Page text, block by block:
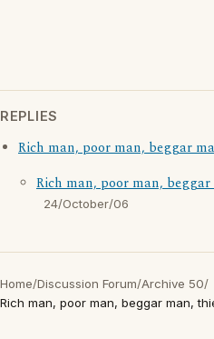
REPLIES
Rich man, poor man, beggar
Rich man, poor man,
24/October/06
Home/Discussion Forum/Archive 50/
Rich man, poor man, beggar man,